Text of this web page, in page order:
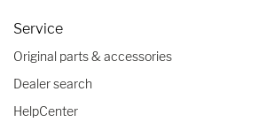
Service
Original parts & accessories
Dealer search
HelpCenter